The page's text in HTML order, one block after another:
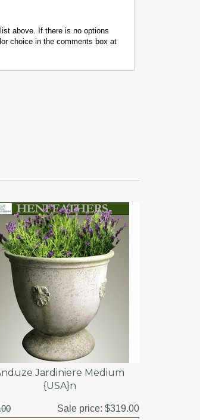
above. If there is no options
choice in the comments box at
Jardiniere Medium
{USA}n
Sale price: $319.00